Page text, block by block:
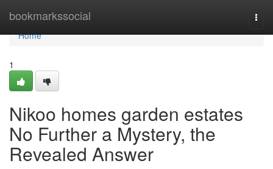
bookmarkssocial
Home
Home
1
Nikoo homes garden estates
No Further a Mystery, the
Revealed Answer